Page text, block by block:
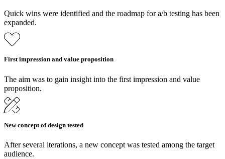
Quick wins were identified and the roadmap for a/b testing has been
expanded.
First impression and value proposition
The aim was to gain insight into the first impression and value
proposition.
New concept of design tested
After several iterations, a new concept was tested among the target
audience.